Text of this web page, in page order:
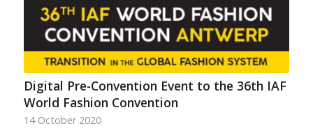
Digital Pre-Convention Event to the 36th IAF
World Fashion Convention
14 October 2020